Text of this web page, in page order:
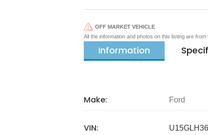
OFF MARKET VEHICLE
All the information and photos on this listing are
Information
Make: Ford
VIN: